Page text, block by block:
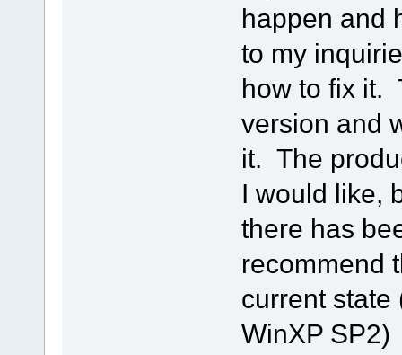
happen and
to my
how to fix it.
version and
it. The
I would like,
there has
recommend
current state
WinXP SP2)